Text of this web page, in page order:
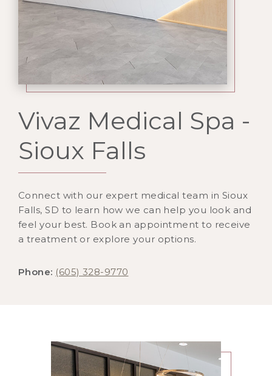
Vivaz Medical Spa -
Sioux Falls
Connect with our expert medical team in Sioux
Falls, SD to learn how we can help you look and
feel your best. Book an appointment to receive
a treatment or explore your options.
Phone: (605) 328-9770